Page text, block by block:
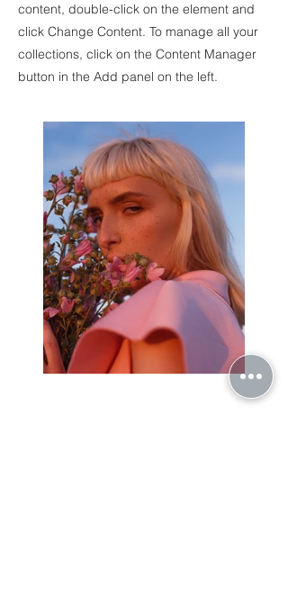
content, double-click on the element and
click Change Content. To manage all your
collections, click on the Content Manager
button in the Add panel on the left.